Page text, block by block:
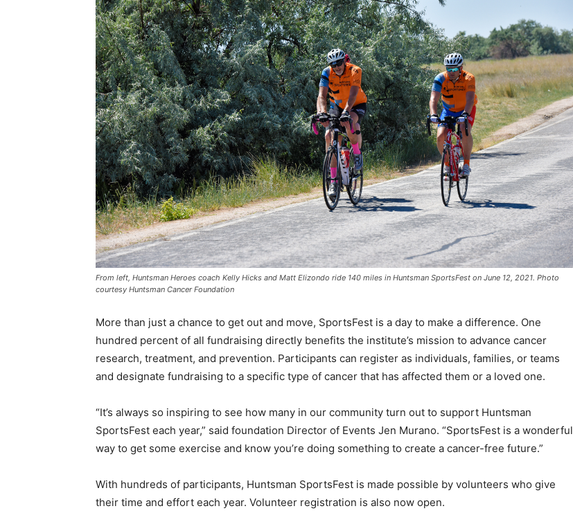
From left, Huntsman Heroes coach Kelly Hicks and Matt Elizondo ride 140 miles in Huntsman SportsFest on June 12, 2021. Photo
courtesy Huntsman Cancer Foundation
More than just a chance to get out and move, SportsFest is a day to make a difference. One
hundred percent of all fundraising directly benefits the institute’s mission to advance cancer
research, treatment, and prevention. Participants can register as individuals, families, or teams
and designate fundraising to a specific type of cancer that has affected them or a loved one.
“It’s always so inspiring to see how many in our community turn out to support Huntsman
SportsFest each year,” said foundation Director of Events Jen Murano. “SportsFest is a wonderful
way to get some exercise and know you’re doing something to create a cancer-free future.”
With hundreds of participants, Huntsman SportsFest is made possible by volunteers who give
their time and effort each year. Volunteer registration is also now open.